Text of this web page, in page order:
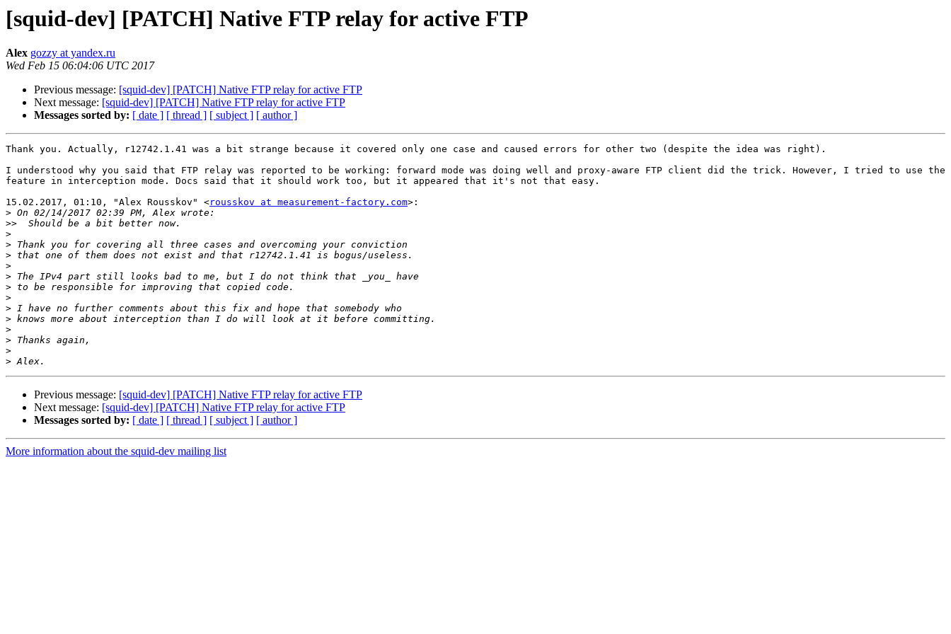
[squid-dev] [PATCH] Native FTP relay for active FTP
Alex gozzy at yandex.ru
Wed Feb 15 06:04:06 UTC 2017
Previous message: [squid-dev] [PATCH] Native FTP relay for active FTP
Next message: [squid-dev] [PATCH] Native FTP relay for active FTP
Messages sorted by: [ date ] [ thread ] [ subject ] [ author ]
Thank you. Actually, r12742.1.41 was a bit strange because it covered only one case and caused errors for other two (despite the idea was right).
I understood why you said that FTP relay was reported to be working: forward mode was doing well and proxy-aware FTP client did the trick. However, I tried to use the
feature in interception mode. Docs said that it should work too, but it appeared that it's not that easy.
15.02.2017, 01:10, "Alex Rousskov" <rousskov at measurement-factory.com>:
>
>>
>
>
>
>
>
>
>
>
>
>
>
>
>
Previous message: [squid-dev] [PATCH] Native FTP relay for active FTP
Next message: [squid-dev] [PATCH] Native FTP relay for active FTP
Messages sorted by: [ date ] [ thread ] [ subject ] [ author ]
More information about the squid-dev mailing list